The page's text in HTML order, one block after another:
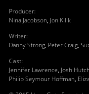
Producer:
Nina Jacobson, Jon Kilik
Writer:
Danny Strong, Peter Craig,
Cast:
Jennifer Lawrence, Josh
Philip Seymour Hoffman,